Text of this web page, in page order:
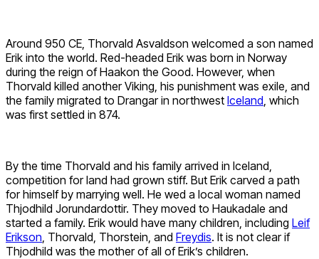
Around 950 CE, Thorvald Asvaldson welcomed a son named
Erik into the world. Red-headed Erik was born in Norway
during the reign of Haakon the Good. However, when
Thorvald killed another Viking, his punishment was exile, and
the family migrated to Drangar in northwest Iceland , which
was first settled in 874.
By the time Thorvald and his family arrived in Iceland,
competition for land had grown stiff. But Erik carved a path
for himself by marrying well. He wed a local woman named
Thjodhild Jorundardottir. They moved to Haukadale and
started a family. Erik would have many children, including Leif
Erikson , Thorvald, Thorstein, and Freydis. It is not clear if
Thjodhild was the mother of all of Erik’s children.